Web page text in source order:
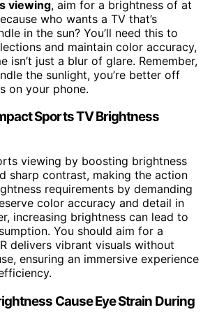
viewing, aim for a brightness of at
who wants a TV that’s
in the sun? You’ll need this to
and maintain color accuracy,
isn’t just a blur of glare. Remember,
the sunlight, you’re better off
on your phone.
Sports TV Brightness
viewing by boosting brightness
sharp contrast, making the action
requirements by demanding
color accuracy and detail in
increasing brightness can lead to
You should aim for a
delivers vibrant visuals without
ensuring an immersive experience
Cause Eye Strain During